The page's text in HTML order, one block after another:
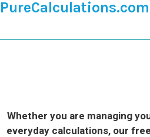
PureCalculations.com
Whether you are managing
everyday calculations, our